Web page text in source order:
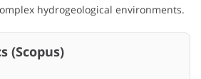
hydrogeological environments.
(Scopus)